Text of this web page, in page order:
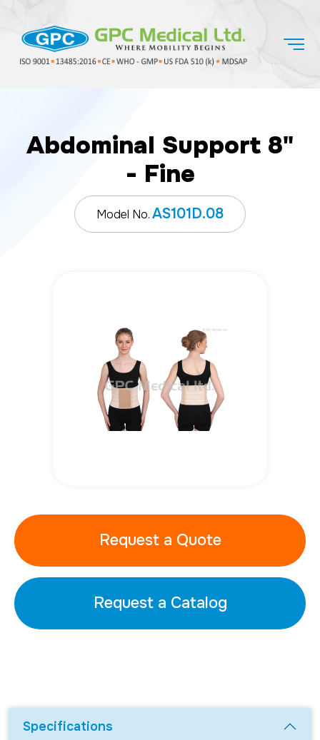
Abdominal Support 8"
- Fine
Model No.AS101D.08
Request a Quote
Request a Catalog
Specifications